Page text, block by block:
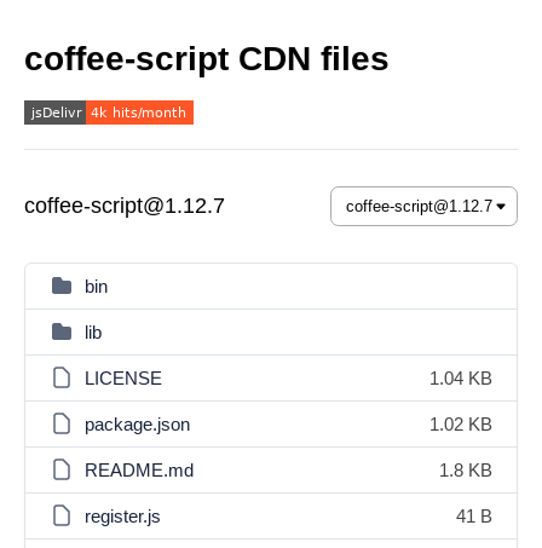
coffee-script CDN files
coffee-script@1.12.7
bin
lib
LICENSE 1.04 KB
package.json 1.02 KB
README.md 1.8 KB
register.js 41 B